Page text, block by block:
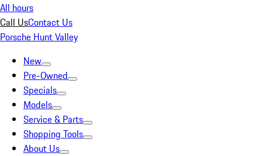
All hours
Call UsContact Us
Porsche Hunt Valley
New
Pre-Owned
Specials
Models
Service & Parts
Shopping Tools
About Us